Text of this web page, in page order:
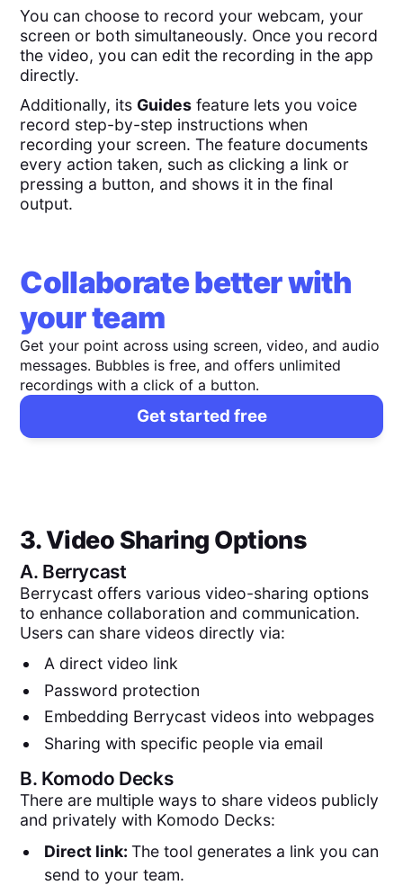
You can choose to record your webcam, your
screen or both simultaneously. Once you record
the video, you can edit the recording in the app
directly.
Additionally, its Guides feature lets you voice
record step-by-step instructions when
recording your screen. The feature documents
every action taken, such as clicking a link or
pressing a button, and shows it in the final
output.
Collaborate better with
your team
Get your point across using screen, video, and audio
messages. Bubbles is free, and offers unlimited
recordings with a click of a button.
Get started free
3. Video Sharing Options
A. Berrycast
Berrycast offers various video-sharing options
to enhance collaboration and communication.
Users can share videos directly via:
A direct video link
Password protection
Embedding Berrycast videos into webpages
Sharing with specific people via email
B. Komodo Decks
There are multiple ways to share videos publicly
and privately with Komodo Decks:
Direct link: The tool generates a link you can
send to your team.